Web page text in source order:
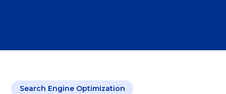
Search Engine Optimization